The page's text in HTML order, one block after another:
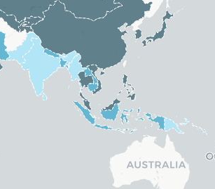
Portugal
Rank 6
Hungary
United Kingdom